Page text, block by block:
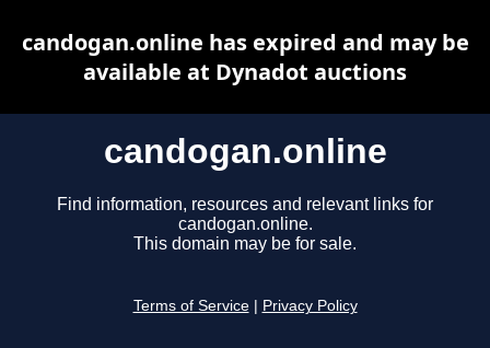
candogan.online
Find information, resources and relevant links for
candogan.online.
This domain may be for sale.
Terms of Service Privacy Policy
candogan.online has expired and may be
available at Dynadot auctions